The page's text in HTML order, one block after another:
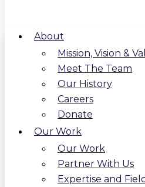
About
Mission, Vision &
Meet The Team
Our History
Careers
Donate
Our Work
Our Work
Partner With Us
Expertise and